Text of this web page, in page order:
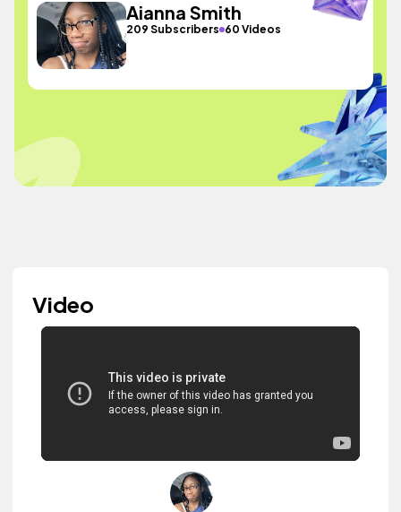
Aianna Smith
209 Subscribers 60 Videos
Video